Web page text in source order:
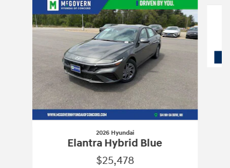
2026 Hyundai
Elantra Hybrid Blue
$25,478